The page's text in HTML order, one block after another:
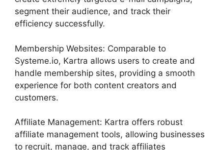
segment their audience, and track their
efficiency successfully.
Membership Websites: Comparable to
Systeme.io, Kartra allows users to create and
handle membership sites, providing a smooth
experience for both content creators and
customers.
Affiliate Management: Kartra offers robust
affiliate management tools, allowing businesses
to recruit, manage, and track affiliates